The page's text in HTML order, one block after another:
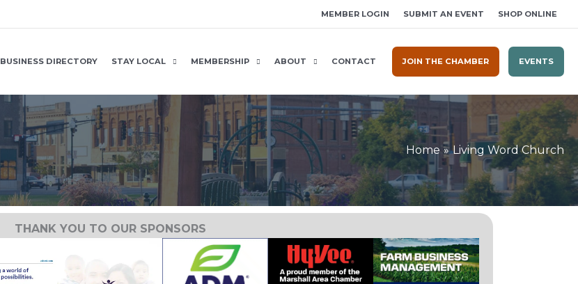
MEMBER LOGIN SUBMIT AN EVENT SHOP ONLINE
BUSINESS DIRECTORY STAY LOCAL MEMBERSHIP ABOUT CONTACT JOIN THE CHAMBER EVENTS
Home Living Word Church
THANK YOU TO OUR SPONSORS